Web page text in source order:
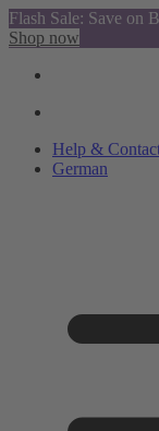
Flash Sale: Save on
Shop now
Help &
German